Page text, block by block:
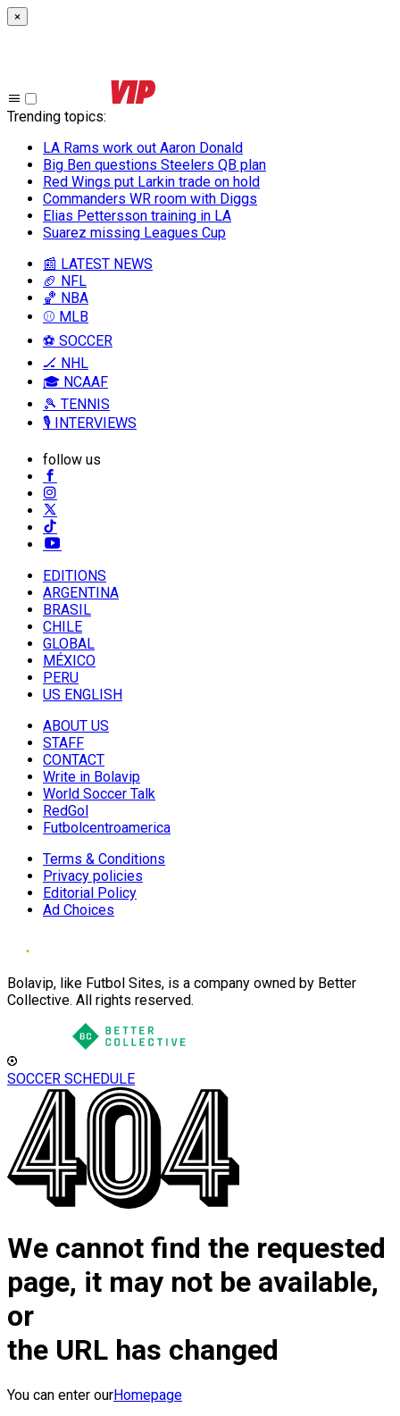
×
Trending topics:
LA Rams work out Aaron Donald
Big Ben questions Steelers QB plan
Red Wings put Larkin trade on hold
Commanders WR room with Diggs
Elias Pettersson training in LA
Suarez missing Leagues Cup
📰 LATEST NEWS
🏈 NFL
🏀 NBA
⚾ MLB
⚽ SOCCER
🏒 NHL
🎓 NCAAF
🎾 TENNIS
🎙️ INTERVIEWS
follow us
EDITIONS
ARGENTINA
BRASIL
CHILE
GLOBAL
MÉXICO
PERU
US ENGLISH
ABOUT US
STAFF
CONTACT
Write in Bolavip
World Soccer Talk
RedGol
Futbolcentroamerica
Terms & Conditions
Privacy policies
Editorial Policy
Ad Choices
Bolavip, like Futbol Sites, is a company owned by Better
Collective. All rights reserved.
SOCCER SCHEDULE
We cannot find the requested
page, it may not be available,
or
the URL has changed
You can enter ourHomepage